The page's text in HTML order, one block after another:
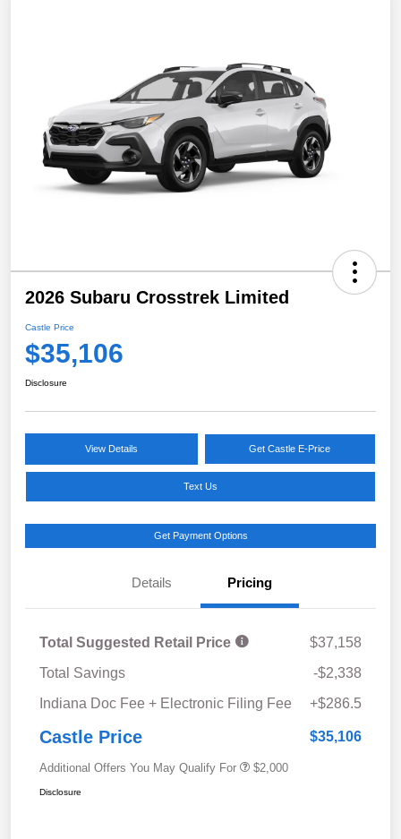
2026 Subaru Crosstrek Limited
Castle Price
$35,106
Disclosure
View Details Get Castle E-Price
Text Us
Get Payment Options
Details Pricing
Total Suggested Retail Price
$37,158
Total Savings
-$2,338
Indiana Doc Fee + Electronic Filing Fee
+$286.5
Castle Price $35,106
Additional Offers You May Qualify For $2,000
Disclosure